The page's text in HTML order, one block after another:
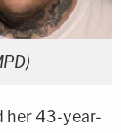
her 43-year-